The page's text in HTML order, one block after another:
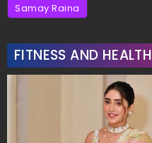
Samay Raina
FITNESS AND HEALTH